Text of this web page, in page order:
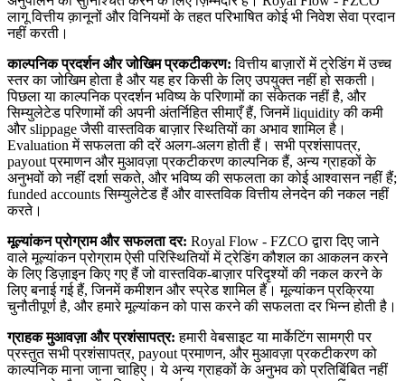
लागू वित्तीय क़ानूनों और विनियमों के तहत परिभाषित कोई भी निवेश सेवा प्रदान
नहीं करती।
काल्पनिक प्रदर्शन और जोखिम प्रकटीकरण: वित्तीय बाज़ारों में ट्रेडिंग में उच्च
स्तर का जोखिम होता है और यह हर किसी के लिए उपयुक्त नहीं हो सकती।
पिछला या काल्पनिक प्रदर्शन भविष्य के परिणामों का संकेतक नहीं है, और
सिम्युलेटेड परिणामों की अपनी अंतर्निहित सीमाएँ हैं, जिनमें liquidity की कमी
और slippage जैसी वास्तविक बाज़ार स्थितियों का अभाव शामिल है।
Evaluation में सफलता की दरें अलग-अलग होती हैं। सभी प्रशंसापत्र,
payout प्रमाणन और मुआवज़ा प्रकटीकरण काल्पनिक हैं, अन्य ग्राहकों के
अनुभवों को नहीं दर्शा सकते, और भविष्य की सफलता का कोई आश्वासन नहीं हैं;
funded accounts सिम्युलेटेड हैं और वास्तविक वित्तीय लेनदेन की नकल नहीं
करते।
मूल्यांकन प्रोग्राम और सफलता दर: Royal Flow - FZCO द्वारा दिए जाने
वाले मूल्यांकन प्रोग्राम ऐसी परिस्थितियों में ट्रेडिंग कौशल का आकलन करने
के लिए डिज़ाइन किए गए हैं जो वास्तविक-बाज़ार परिदृश्यों की नकल करने के
लिए बनाई गई हैं, जिनमें कमीशन और स्प्रेड शामिल हैं। मूल्यांकन प्रक्रिया
चुनौतीपूर्ण है, और हमारे मूल्यांकन को पास करने की सफलता दर भिन्न होती है।
ग्राहक मुआवज़ा और प्रशंसापत्र: हमारी वेबसाइट या मार्केटिंग सामग्री पर
प्रस्तुत सभी प्रशंसापत्र, payout प्रमाणन, और मुआवज़ा प्रकटीकरण को
काल्पनिक माना जाना चाहिए। ये अन्य ग्राहकों के अनुभव को प्रतिबिंबित नहीं